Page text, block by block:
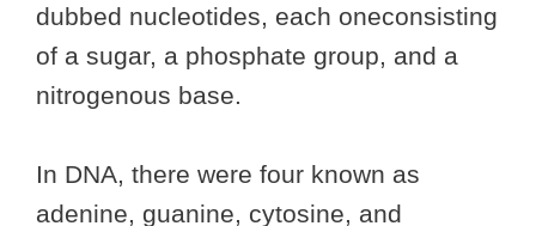
dubbed nucleotides, each oneconsisting
of a sugar, a phosphate group, and a
nitrogenous base.
In DNA, there were four known as
adenine, guanine, cytosine, and